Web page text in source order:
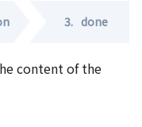
3. done
content of the